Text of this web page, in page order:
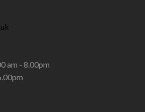
am - 8.00pm